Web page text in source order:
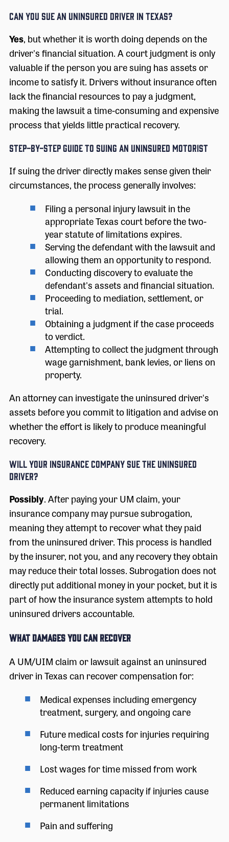
Can You Sue an Uninsured Driver in Texas?
Yes, but whether it is worth doing depends on the
driver's financial situation. A court judgment is only
valuable if the person you are suing has assets or
income to satisfy it. Drivers without insurance often
lack the financial resources to pay a judgment,
making the lawsuit a time-consuming and expensive
process that yields little practical recovery.
Step-by-Step Guide to Suing an Uninsured Motorist
If suing the driver directly makes sense given their
circumstances, the process generally involves:
Filing a personal injury lawsuit in the
appropriate Texas court before the two-
year statute of limitations expires.
Serving the defendant with the lawsuit and
allowing them an opportunity to respond.
Conducting discovery to evaluate the
defendant's assets and financial situation.
Proceeding to mediation, settlement, or
trial.
Obtaining a judgment if the case proceeds
to verdict.
Attempting to collect the judgment through
wage garnishment, bank levies, or liens on
property.
An attorney can investigate the uninsured driver's
assets before you commit to litigation and advise on
whether the effort is likely to produce meaningful
recovery.
Will Your Insurance Company Sue the Uninsured
Driver?
Possibly. After paying your UM claim, your
insurance company may pursue subrogation,
meaning they attempt to recover what they paid
from the uninsured driver. This process is handled
by the insurer, not you, and any recovery they obtain
may reduce their total losses. Subrogation does not
directly put additional money in your pocket, but it is
part of how the insurance system attempts to hold
uninsured drivers accountable.
What Damages You Can Recover
A UM/UIM claim or lawsuit against an uninsured
driver in Texas can recover compensation for:
Medical expenses including emergency
treatment, surgery, and ongoing care
Future medical costs for injuries requiring
long-term treatment
Lost wages for time missed from work
Reduced earning capacity if injuries cause
permanent limitations
Pain and suffering